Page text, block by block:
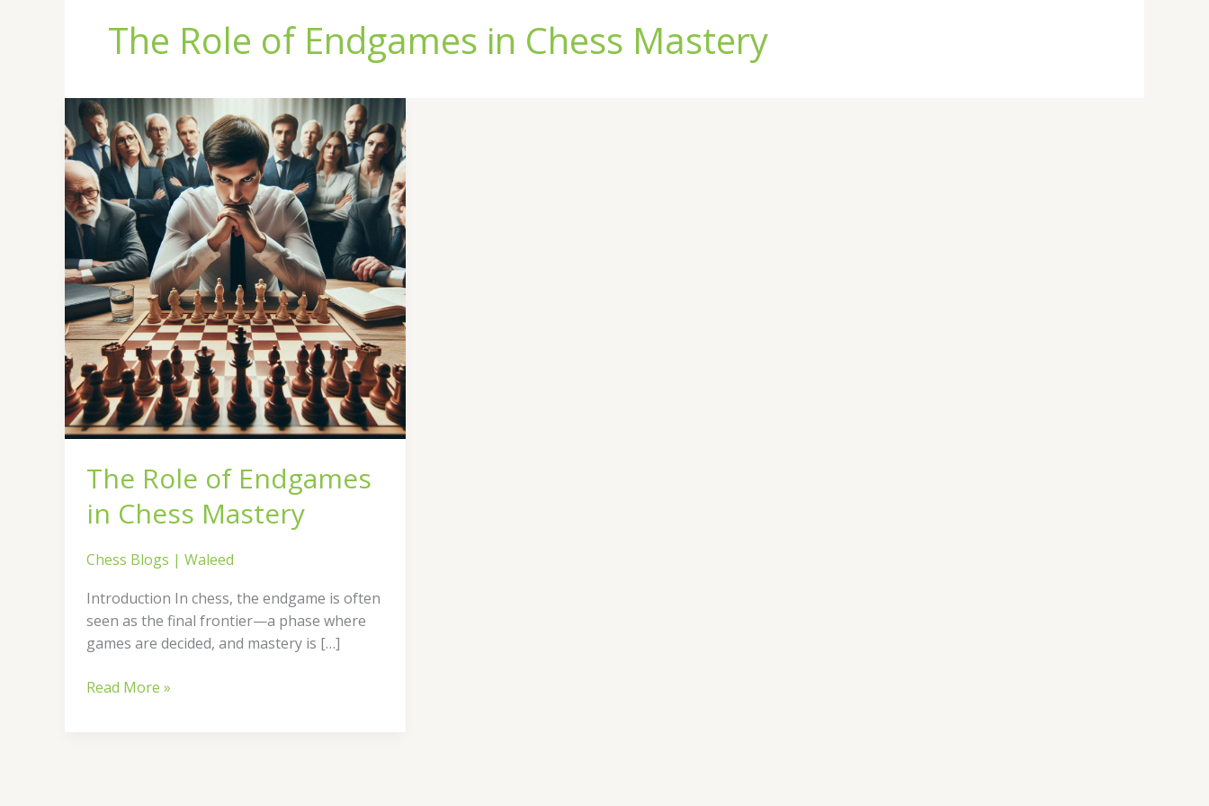
The Role of Endgames in Chess Mastery
The Role of Endgames
in Chess Mastery
Chess Blogs | Waleed
Introduction In chess, the endgame is often
seen as the final frontier—a phase where
games are decided, and mastery is […]
The
Role
of
Endgames
in
Chess
Mastery
Read More »